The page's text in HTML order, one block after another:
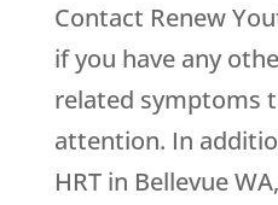
Contact Renew
if you have any
related symptoms
attention. In
HRT in Bellevue